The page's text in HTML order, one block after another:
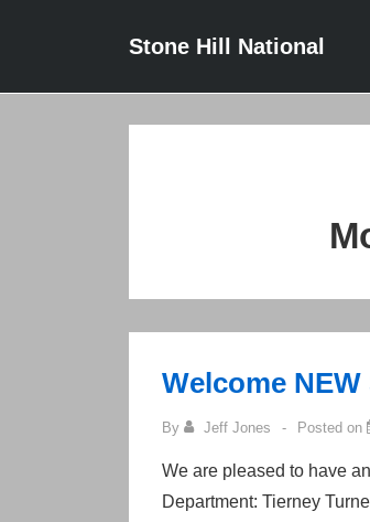
Stone Hill National
Welcome
By Jeff Jones Posted on
We are pleased to have
Department: Tierney